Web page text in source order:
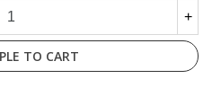
+
TO CART